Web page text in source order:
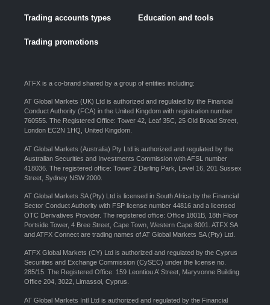
Trading accounts types Education and tools
Trading promotions
ATFX is a co-brand shared by a group of entities including:
AT Global Markets (UK) Ltd is authorized and regulated by the Financial
Conduct Authority (FCA) in the United Kingdom with registration number
760555. The Registered Office: Tower 42, Leaf 35C, 25 Old Broad Street,
London EC2N 1HQ, United Kingdom.
AT Global Markets (Australia) Pty Ltd is authorized and regulated by the
Australian Securities and Investments Commission with AFSL number
418036. The registered office: Tower 2 Darling Park, Level 16, 201 Sussex
Street, Sydney NSW 2000.
AT Global Markets SA (Pty) Ltd is licensed in South Africa by the Financial
Sector Conduct Authority with FSP license number 44816 and a licensed
OTC Derivatives Provider. The registered office: Office 1801B, 18th Floor
Portside Tower, 4 Bree Street, Cape Town, Western Cape 8001. ATFX SA
and ATFX Connect are trading names of AT Global Markets SA (Pty) Ltd.
ATFX Global Markets (CY) Ltd is authorized and regulated by the Cyprus
Securities and Exchange Commission (CySEC) under the license no.
285/15. The Registered Office: 159 Leontiou A’ Street, Maryvonne Building
Office 204, 3022, Limassol, Cyprus.
AT Global Markets Intl Ltd is authorized and regulated by the Financial